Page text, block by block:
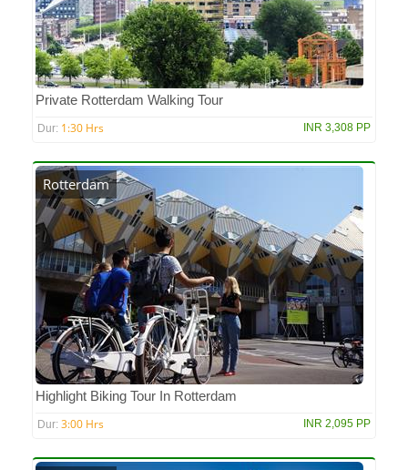
Private Rotterdam Walking Tour
Dur: 1:30 Hrs INR 3,308 PP
Rotterdam
Highlight Biking Tour In Rotterdam
Dur: 3:00 Hrs INR 2,095 PP